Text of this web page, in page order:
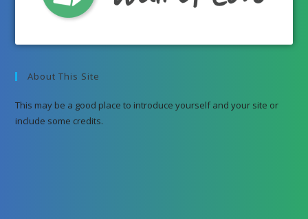
About This Site
This may be a good place to introduce yourself and your site or
include some credits.